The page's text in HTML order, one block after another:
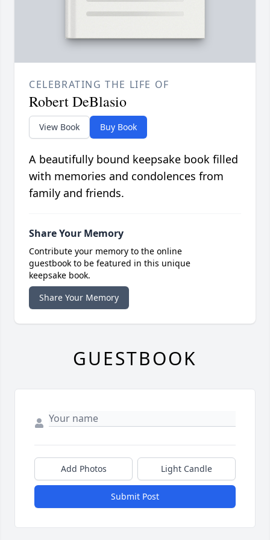
CELEBRATING THE LIFE OF
Robert DeBlasio
View Book Buy Book
A beautifully bound keepsake book filled
with memories and condolences from
family and friends.
Share Your Memory
Contribute your memory to the online
guestbook to be featured in this unique
keepsake book.
Share Your Memory
GUESTBOOK
Add Photos Light Candle
Submit Post